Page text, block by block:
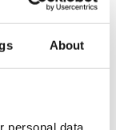
About
personal data,
the Downing
Street